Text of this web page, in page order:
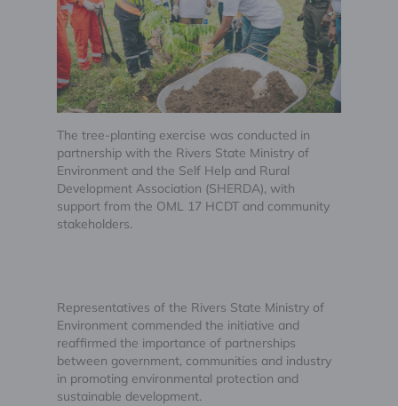
The tree-planting exercise was conducted in
partnership with the Rivers State Ministry of
Environment and the Self Help and Rural
Development Association (SHERDA), with
support from the OML 17 HCDT and community
stakeholders.
Representatives of the Rivers State Ministry of
Environment commended the initiative and
reaffirmed the importance of partnerships
between government, communities and industry
in promoting environmental protection and
sustainable development.